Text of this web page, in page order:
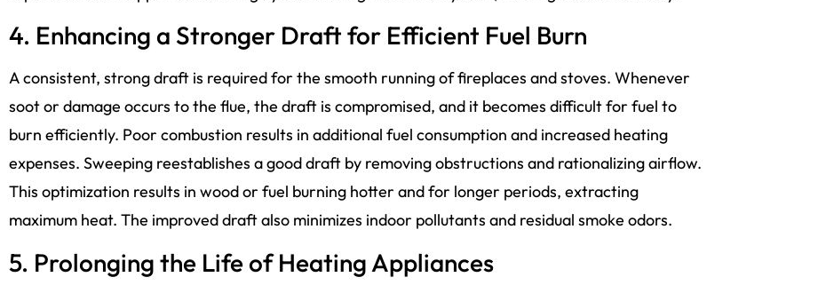
4. Enhancing a Stronger Draft for Efficient Fuel Burn
A consistent, strong draft is required for the smooth running of fireplaces and stoves. Whenever
soot or damage occurs to the flue, the draft is compromised, and it becomes difficult for fuel to
burn efficiently. Poor combustion results in additional fuel consumption and increased heating
expenses. Sweeping reestablishes a good draft by removing obstructions and rationalizing airflow.
This optimization results in wood or fuel burning hotter and for longer periods, extracting
maximum heat. The improved draft also minimizes indoor pollutants and residual smoke odors.
5. Prolonging the Life of Heating Appliances